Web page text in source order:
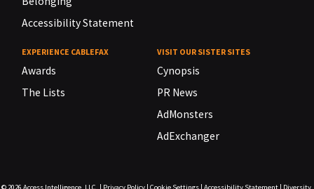
Accessibility Statement
EXPERIENCE CABLEFAX
Awards
The Lists
VISIT OUR SISTER SITES
Cynopsis
PR News
AdMonsters
AdExchanger